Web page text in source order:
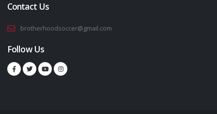
Contact Us
brotherhoodsoccer@gmail.com
Follow Us